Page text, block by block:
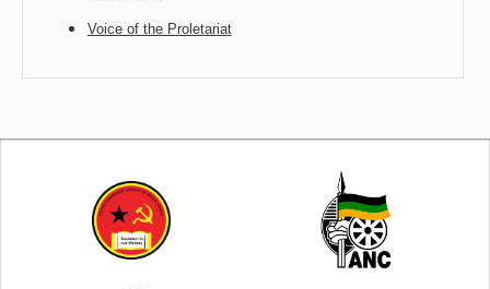
Voice of the Proletariat